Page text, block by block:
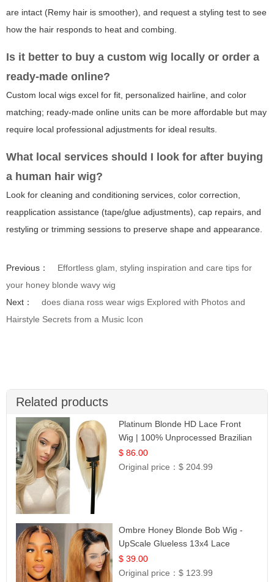
are intact (Remy hair is smoother), and request a styling test to see
how the hair responds to heat and combing.
Is it better to buy a custom wig locally or order a
ready-made online?
Custom local wigs excel for fit, personalized hairline, and color
matching; ready-made online units can be more affordable but may
require local professional adjustments for ideal results.
What local services should I look for after buying
a human hair wig?
Look for cleaning and conditioning services, color correction,
reapplication assistance (tape/glue adjustments), cap repairs, and
restyling or trimming sessions to preserve shape and appearance.
Previous：
Effortless glam, styling inspiration and care tips for
your honey blonde wavy wig
Next：
does diana ross wear wigs Explored with Photos and
Hairstyle Secrets from a Music Icon
Related products
Platinum Blonde HD Lace Front
Wig | 100% Unprocessed Brazilian
Hair | UpScale #613 Straight
$ 86.00
Original price：$ 204.99
Ombre Honey Blonde Bob Wig -
UpScale Glueless 13x4 Lace
Frontal 100% Human Hair 14
$ 39.00
Original price：$ 123.99